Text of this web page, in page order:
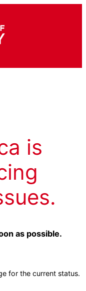
is
as possible.
for the current status.